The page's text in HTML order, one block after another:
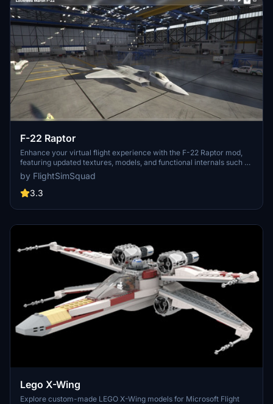
F-22 Raptor
Enhance your virtual flight experience with the F-22 Raptor mod,
featuring updated textures, models, and functional internals such as
controls, gauges, and reflections. Follow the creators journey of
improving the cockpit build and providing a more realistic F-22
simulation for all aviation enthusiasts. Check out the ongoing
by FlightSimSquad
3.3
Lego X-Wing
Explore custom-made LEGO X-Wing models for Microsoft Flight